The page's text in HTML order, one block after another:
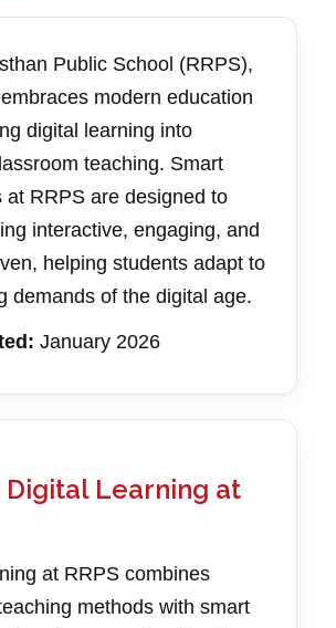
Public School (RRPS),
modern education
digital learning into
teaching. Smart
at RRPS are designed to
interactive, engaging, and
helping students adapt to
demands of the digital age.
January 2026
Digital Learning at
at RRPS combines
methods with smart